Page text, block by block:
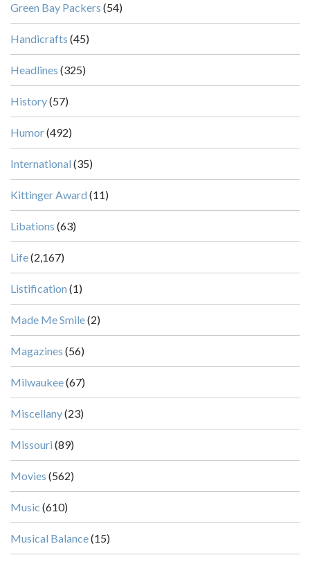
Green Bay Packers (54)
Handicrafts (45)
Headlines (325)
History(57)
Humor(492)
International (35)
Kittinger Award (11)
Libations (63)
Life(2,167)
Listification (1)
Made Me Smile(2)
Magazines (56)
Milwaukee(67)
Miscellany(23)
Missouri (89)
Movies (562)
Music (610)
Musical Balance(15)